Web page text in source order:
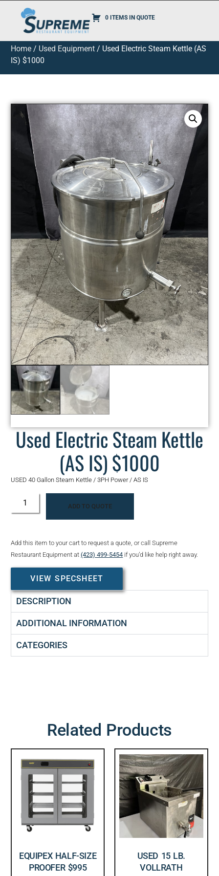
0 ITEMS IN QUOTE
Home / Used Equipment / Used Electric Steam Kettle (AS
IS) $1000
Used Electric Steam Kettle
(AS IS) $1000
USED 40 Gallon Steam Kettle / 3PH Power / AS IS
ADD TO QUOTE
Add this item to your cart to request a quote, or call Supreme
Restaurant Equipment at(423) 499-5454 if you’d like help right away.
VIEW SPECSHEET
DESCRIPTION
ADDITIONAL INFORMATION
CATEGORIES
Related Products
EQUIPEX HALF-SIZE
PROOFER $995
USED 15 LB.
VOLLRATH